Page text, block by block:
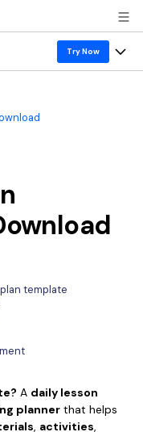
Try Now
template
A daily lesson
planner that helps
, activities,